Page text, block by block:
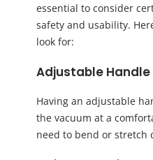
essential to consider
safety and usability.
look for:
Adjustable Handle
Having an adjustable
the vacuum at a
need to bend or stretch